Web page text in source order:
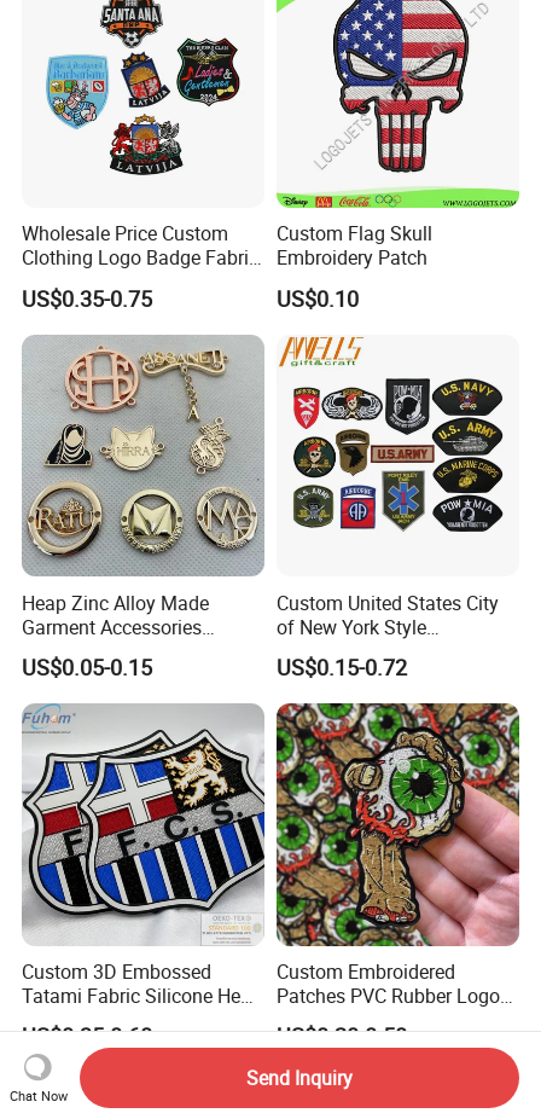
Wholesale Price Custom
Clothing Logo Badge Fabric
3D Embroidery Patch for
Hat Clothing Embroidery
OEM Free Sample
US$0.35-0.75
Custom Flag Skull
Embroidery Patch
US$0.10
Heap Zinc Alloy Made
Garment Accessories
Custom Swimwear Brand
Logo Engraved Gold Bag
Shoe Clothing Metal Tag
Labels
US$0.05-0.15
Custom United States City
of New York Style
Department Detective Nypd
Us Atf Special Agent
Embroidered Appliques
Fabric Patches Decorative
Badges
US$0.15-0.72
Custom 3D Embossed
Tatami Fabric Silicone Heat
Transfer Football Patch for
US$0.35-0.60
Custom Embroidered
Patches PVC Rubber Logo
Bulk 3D Patches Chenille
China Manufacturer Iron on
Embroidery Patch for
Clothing
US$0.20-0.50
Chat Now
Send Inquiry